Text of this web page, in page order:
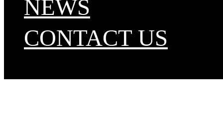
NEWS
CONTACT US